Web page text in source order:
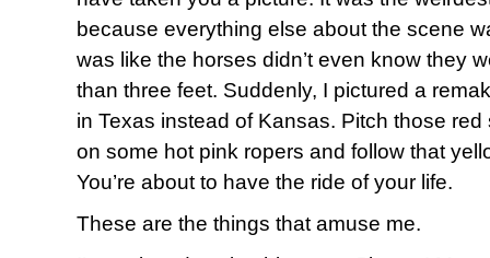
because everything else about the scene
was like the horses didn’t even know they
than three feet. Suddenly, I pictured a
in Texas instead of Kansas. Pitch those
on some hot pink ropers and follow that
You’re about to have the ride of your life.
These are the things that amuse me.